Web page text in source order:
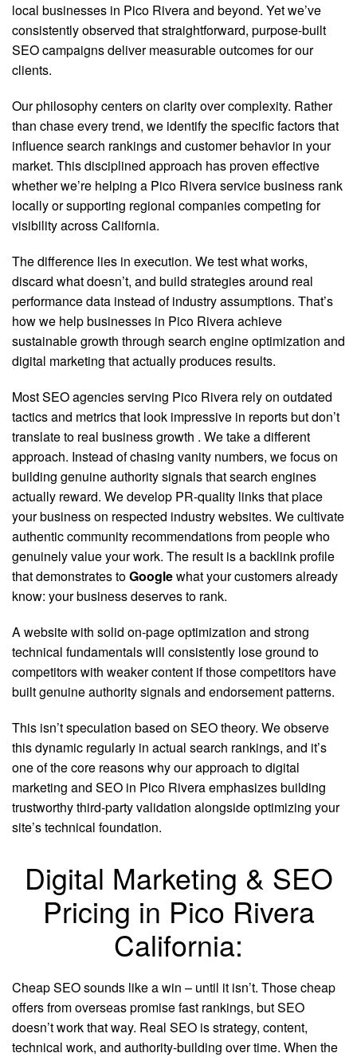
local businesses in Pico Rivera and beyond. Yet we’ve
consistently observed that straightforward, purpose-built
SEO campaigns deliver measurable outcomes for our
clients.
Our philosophy centers on clarity over complexity. Rather
than chase every trend, we identify the specific factors that
influence search rankings and customer behavior in your
market. This disciplined approach has proven effective
whether we’re helping a Pico Rivera service business rank
locally or supporting regional companies competing for
visibility across California.
The difference lies in execution. We test what works,
discard what doesn’t, and build strategies around real
performance data instead of industry assumptions. That’s
how we help businesses in Pico Rivera achieve
sustainable growth through search engine optimization and
digital marketing that actually produces results.
Most SEO agencies serving Pico Rivera rely on outdated
tactics and metrics that look impressive in reports but don’t
translate to real business growth . We take a different
approach. Instead of chasing vanity numbers, we focus on
building genuine authority signals that search engines
actually reward. We develop PR-quality links that place
your business on respected industry websites. We cultivate
authentic community recommendations from people who
genuinely value your work. The result is a backlink profile
that demonstrates toGooglewhat your customers already
know: your business deserves to rank.
A website with solid on-page optimization and strong
technical fundamentals will consistently lose ground to
competitors with weaker content if those competitors have
built genuine authority signals and endorsement patterns.
This isn’t speculation based on SEO theory. We observe
this dynamic regularly in actual search rankings, and it’s
one of the core reasons why our approach to digital
marketing and SEO in Pico Rivera emphasizes building
trustworthy third-party validation alongside optimizing your
site’s technical foundation.
Digital Marketing & SEO
Pricing in Pico Rivera
California:
Cheap SEO sounds like a win – until it isn’t. Those cheap
offers from overseas promise fast rankings, but SEO
doesn’t work that way. Real SEO is strategy, content,
technical work, and authority-building over time. When the